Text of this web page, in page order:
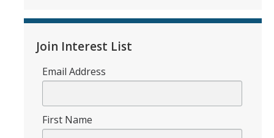
Events
Contact
Connect
Join Interest List
Email Address
First Name